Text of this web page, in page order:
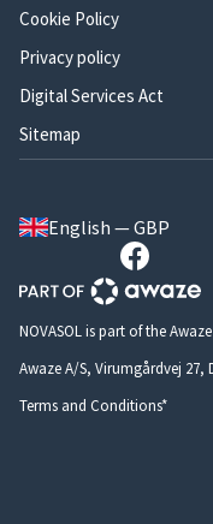
Cookie Policy
Privacy policy
Digital Services Act
Sitemap
English — GBP
NOVASOL is part of the
Awaze A/S, Virumgårdvej 27,
Terms and Conditions*